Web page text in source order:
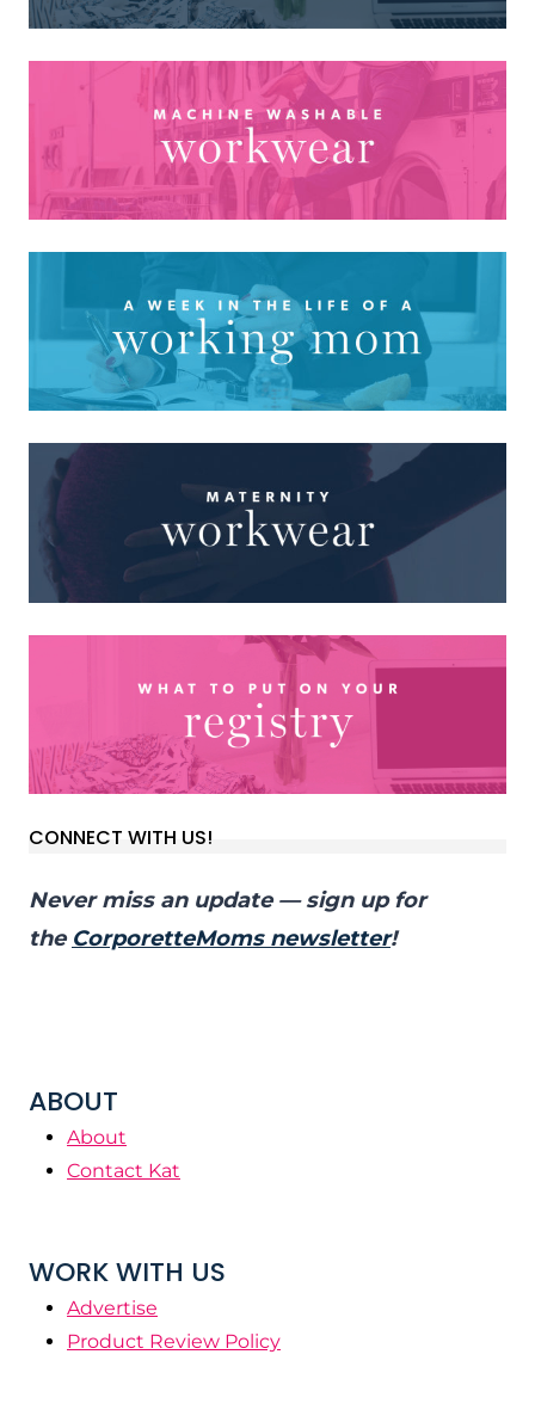
CONNECT WITH US!
Never miss an update — sign up for
the CorporetteMoms newsletter!
ABOUT
About
Contact Kat
WORK WITH US
Advertise
Product Review Policy